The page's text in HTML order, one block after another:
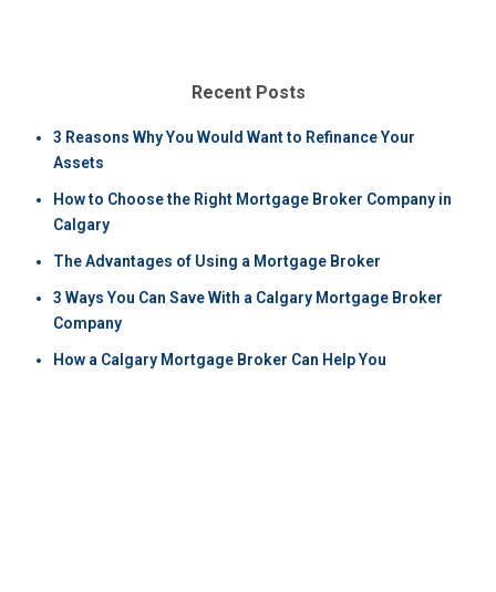
Recent Posts
3 Reasons Why You Would Want to Refinance Your
Assets
How to Choose the Right Mortgage Broker Company in
Calgary
The Advantages of Using a Mortgage Broker
3 Ways You Can Save With a Calgary Mortgage Broker
Company
How a Calgary Mortgage Broker Can Help You